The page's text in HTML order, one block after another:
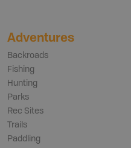
Adventures
Backroads
Fishing
Hunting
Parks
Rec Sites
Trails
Paddling